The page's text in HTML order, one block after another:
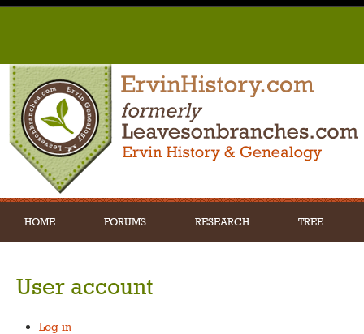
HOME FORUMS RESEARCH TREE
User account
Log in